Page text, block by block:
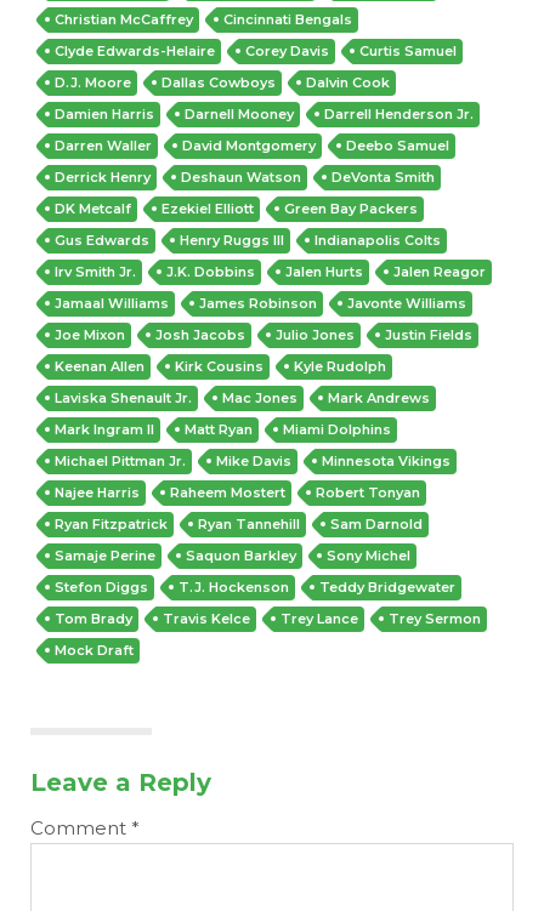
Christian McCaffrey
Cincinnati Bengals
Clyde Edwards-Helaire
Corey Davis
Curtis Samuel
D.J. Moore
Dallas Cowboys
Dalvin Cook
Damien Harris
Darnell Mooney
Darrell Henderson Jr.
Darren Waller
David Montgomery
Deebo Samuel
Derrick Henry
Deshaun Watson
DeVonta Smith
DK Metcalf
Ezekiel Elliott
Green Bay Packers
Gus Edwards
Henry Ruggs III
Indianapolis Colts
Irv Smith Jr.
J.K. Dobbins Jalen Hurts
Jalen Reagor
Jamaal Williams
James Robinson
Javonte Williams
Joe Mixon
Josh Jacobs Julio Jones
Justin Fields
Keenan Allen
Kirk Cousins
Kyle Rudolph
Laviska Shenault Jr.
Mac Jones
Mark Andrews
Mark Ingram II
Matt Ryan
Miami Dolphins
Michael Pittman Jr.
Mike Davis
Minnesota Vikings
Najee Harris
Raheem Mostert
Robert Tonyan
Ryan Fitzpatrick
Ryan Tannehill
Sam Darnold
Samaje Perine
Saquon Barkley
Sony Michel
Stefon Diggs
T.J. Hockenson
Teddy Bridgewater
Tom Brady
Travis Kelce Trey Lance
Trey Sermon
Mock Draft
Leave a Reply
Comment *